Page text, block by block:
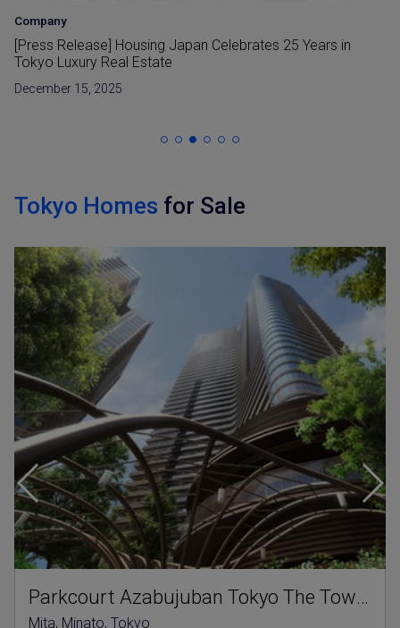
Company
The Sanbancho House – A Luxury Development by
Housing Japan
September 29, 2025
Tokyo Homes for Sale
Parkcourt Azabujuban Tokyo The Tower North
Mita, Minato, Tokyo